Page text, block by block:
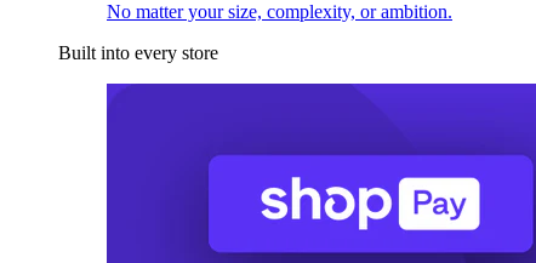
No matter your size, complexity, or ambition.
Built into every store